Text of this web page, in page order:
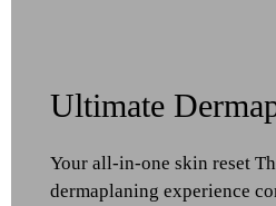
Ultimate
Your all-in-one skin reset
dermaplaning experience